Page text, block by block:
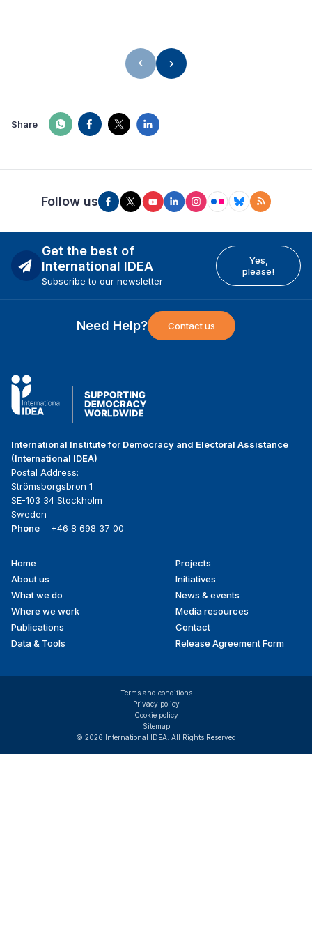
Share
Follow us
Get the best of
International IDEA
Subscribe to our newsletter
Yes,
please!
Need Help? Contact us
International Institute for Democracy and Electoral Assistance
(International IDEA)
Postal Address:
Strömsborgsbron 1
SE-103 34 Stockholm
Sweden
Phone
+46 8 698 37 00
Footer
menu
Home
About us
What we do
Where we work
Publications
Data & Tools
Projects
Initiatives
News & events
Media resources
Contact
Release Agreement Form
© 2026 International IDEA. All Rights Reserved
Terms and conditions
Privacy policy
Cookie policy
Sitemap